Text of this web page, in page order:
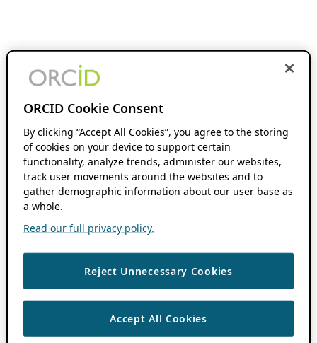
ORCID Cookie Consent
By clicking “Accept All Cookies”, you agree to the storing
of cookies on your device to support certain
functionality, analyze trends, administer our websites,
track user movements around the websites and to
gather demographic information about our user base as
a whole.
Read our full privacy policy.
Reject Unnecessary Cookies
Accept All Cookies